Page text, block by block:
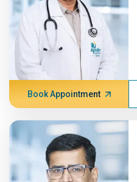
Book Appointment